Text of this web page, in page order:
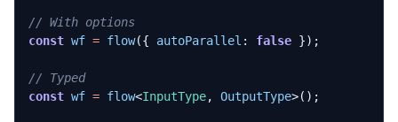
const wf = flow({ autoParallel : false });
// Typed
const wf = flow<InputType, OutputType>();